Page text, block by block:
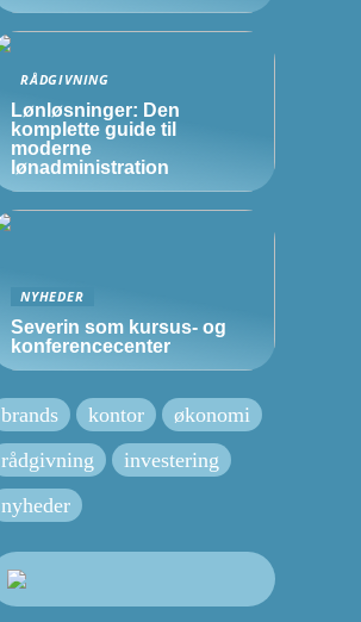
RÅDGIVNING
Lønløsninger: Den
komplette guide til
moderne
lønadministration
NYHEDER
Severin som kursus- og
konferencecenter
brands kontor
økonomi
rådgivning
investering
nyheder